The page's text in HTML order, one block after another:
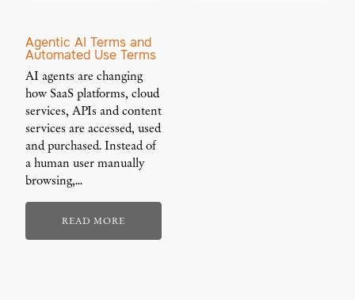
Agentic AI Terms and
Automated Use Terms
AI agents are changing
how SaaS platforms, cloud
services, APIs and content
services are accessed, used
and purchased. Instead of
a human user manually
browsing,…
READ MORE